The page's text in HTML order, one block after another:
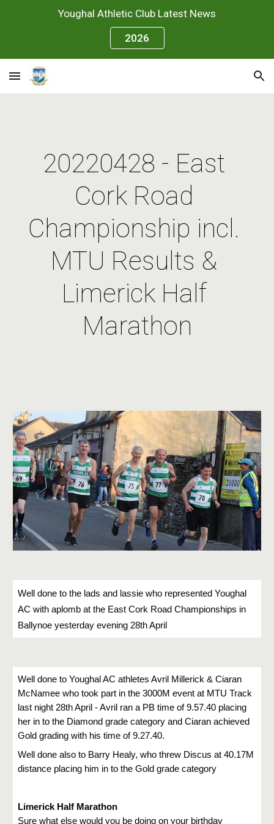
Skip to main content
Youghal Athletic Club Latest News
2026
20220428 - East
Cork Road
Championship incl.
MTU Results &
Limerick Half
Marathon
Well done to the lads and lassie who represented Youghal
AC with aplomb at the East Cork Road Championships in
Ballynoe yesterday evening 28th April
Well done to Youghal AC athletes Avril Millerick & Ciaran
McNamee who took part in the 3000M event at MTU Track
last night 28th April - Avril ran a PB time of 9.57.40 placing
her in to the Diamond grade category and Ciaran achieved
Gold grading with his time of 9.27.40.
Well done also to Barry Healy, who threw Discus at 40.17M
distance placing him in to the Gold grade category
Limerick Half Marathon
Sure what else would you be doing on your birthday